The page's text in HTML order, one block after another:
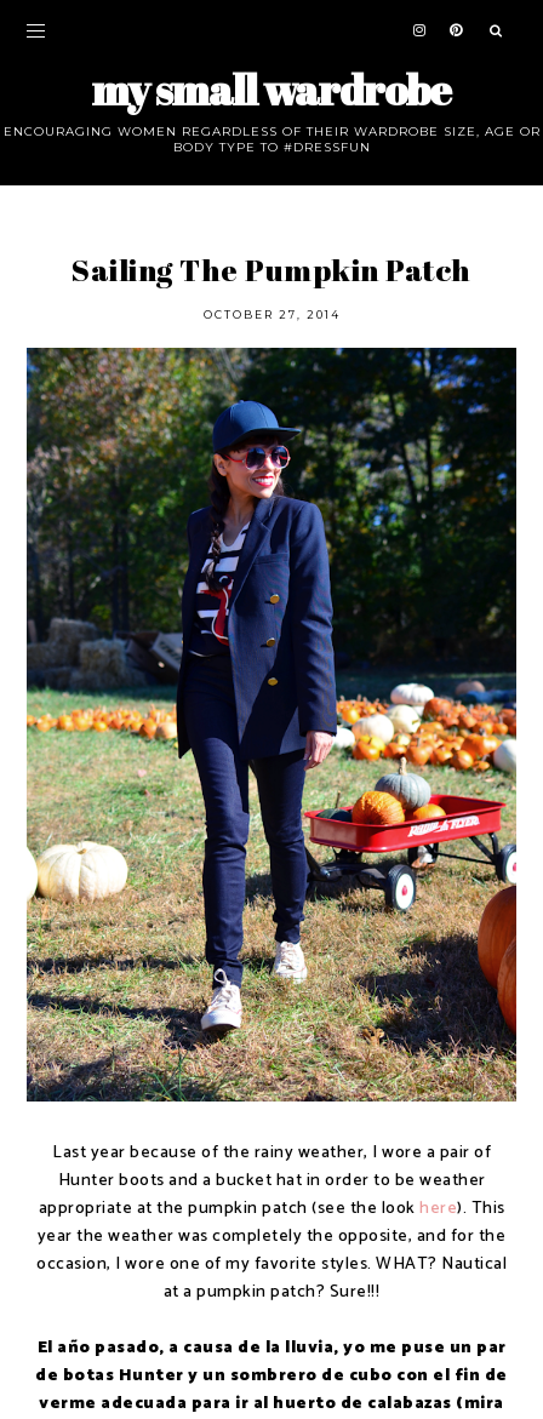
my small wardrobe
ENCOURAGING WOMEN REGARDLESS OF THEIR WARDROBE SIZE, AGE OR
BODY TYPE TO #DRESSFUN
Sailing The Pumpkin Patch
OCTOBER 27, 2014
Last year because of the rainy weather, I wore a pair of
Hunter boots and a bucket hat in order to be weather
appropriate at the pumpkin patch (see the lookhere). This
year the weather was completely the opposite, and for the
occasion, I wore one of my favorite styles. WHAT? Nautical
at a pumpkin patch? Sure!!!
El año pasado, a causa de la lluvia, yo me puse un par
de botas Hunter y un sombrero de cubo con el fin de
verme adecuada para ir al huerto de calabazas (mira